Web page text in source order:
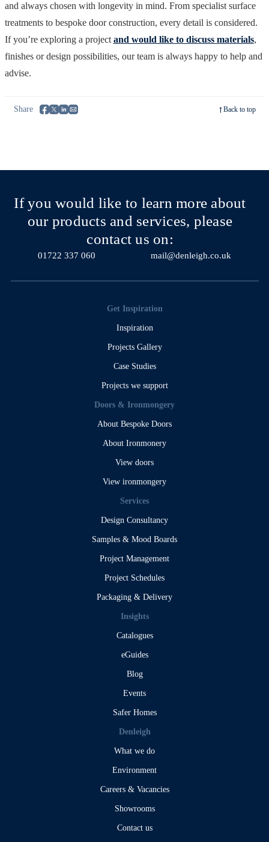
and always chosen with longevity in mind. From specialist surface
treatments to bespoke door construction, every detail is considered.
If you’re exploring a project and would like to discuss materials,
finishes or design possibilities, our team is always happy to help and
advise.
Share Back to top
If you would like to learn more about
our products and services, please
contact us on:
01722 337 060 mail@denleigh.co.uk
Get Inspiration
Inspiration
Projects Gallery
Case Studies
Projects we support
Doors & Ironmongery
About Bespoke Doors
About Ironmonery
View doors
View ironmongery
Services
Design Consultancy
Samples & Mood Boards
Project Management
Project Schedules
Packaging & Delivery
Insights
Catalogues
eGuides
Blog
Events
Safer Homes
Denleigh
What we do
Environment
Careers & Vacancies
Showrooms
Contact us